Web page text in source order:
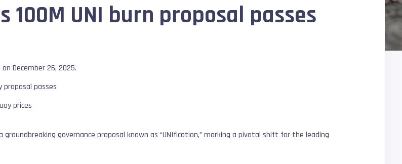
100M UNI burn proposal passes
December 26, 2025.
proposal passes
prices
groundbreaking governance proposal known as “UNIfication,” marking a pivotal shift for the leading